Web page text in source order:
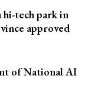
hi-tech park in
approved
of National AI